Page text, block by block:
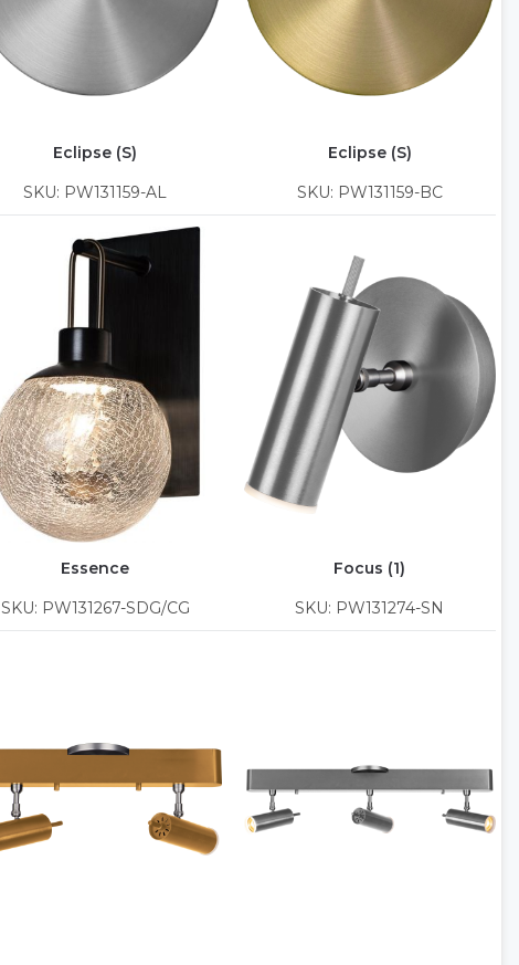
Eclipse (S)
SKU: PW131159-AL
Eclipse (S)
SKU: PW131159-BC
Essence
SKU: PW131267-SDG/CG
Focus (1)
SKU: PW131274-SN